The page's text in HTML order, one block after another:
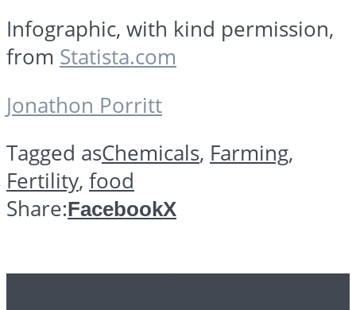
Infographic, with kind permission,
from Statista.com
Jonathon Porritt
Tagged asChemicals, Farming,
Fertility, food
Share:FacebookX